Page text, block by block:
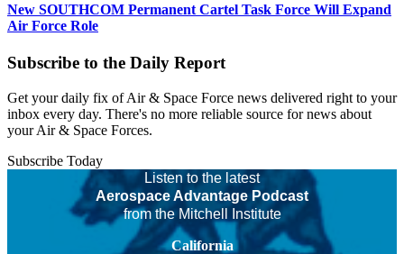
New SOUTHCOM Permanent Cartel Task Force Will Expand
Air Force Role
Subscribe to the Daily Report
Get your daily fix of Air & Space Force news delivered right to your
inbox every day. There's no more reliable source for news about
your Air & Space Forces.
Subscribe Today
Listen to the latest
Aerospace Advantage Podcast
from the Mitchell Institute
California